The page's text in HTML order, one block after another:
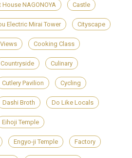
NAGONOYA Castle
Electric Mirai Tower Cityscape
Cooking Class
Countryside Culinary
Cutlery Pavilion Cycling
Dashi Broth Do Like Locals
Eihoji Temple
Engyo-ji Temple Factory